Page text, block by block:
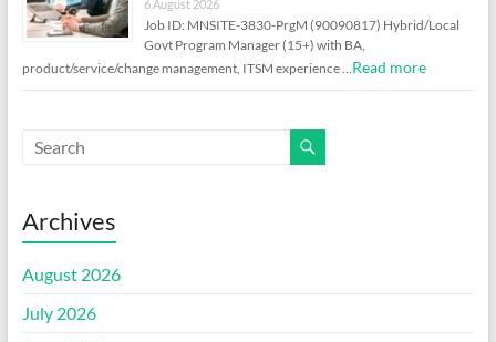
6 August 2026
Job ID: MNSITE-3830-PrgM (90090817) Hybrid/Local
Govt Program Manager (15+) with BA,
product/service/change management, ITSM experience … Read more
Archives
August 2026
July 2026